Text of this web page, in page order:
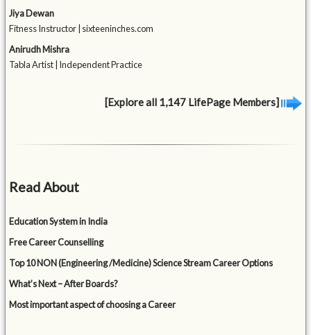
Jiya Dewan
Fitness Instructor | sixteeninches.com
Anirudh Mishra
Tabla Artist | Independent Practice
[Explore all 1,147 LifePage Members]
Read About
Education System in India
Free Career Counselling
Top 10 NON (Engineering /Medicine) Science Stream Career Options
What’s Next – After Boards?
Most important aspect of choosing a Career